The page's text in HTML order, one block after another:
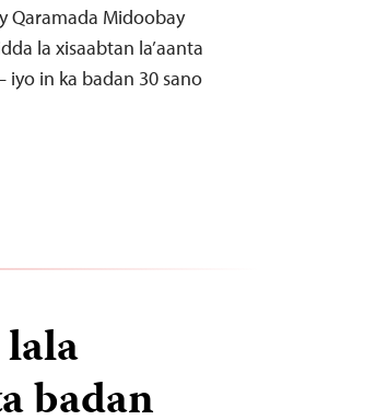
Qaramada Midoobay
la xisaabtan la’aanta
iyo in ka badan 30 sano
badan